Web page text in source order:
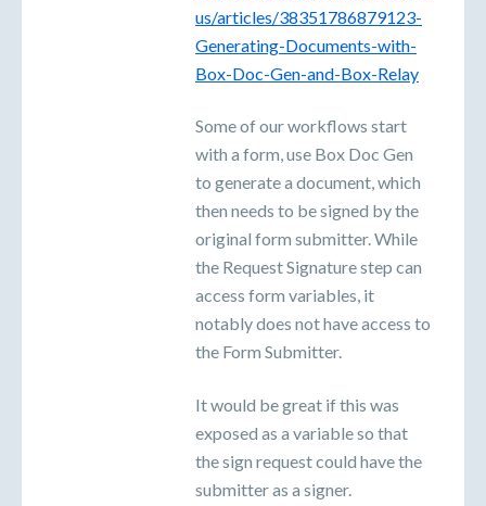
us/articles/38351786879123-
Generating-Documents-with-
Box-Doc-Gen-and-Box-Relay
Some of our workflows start
with a form, use Box Doc Gen
to generate a document, which
then needs to be signed by the
original form submitter. While
the Request Signature step can
access form variables, it
notably does not have access to
the Form Submitter.
It would be great if this was
exposed as a variable so that
the sign request could have the
submitter as a signer.